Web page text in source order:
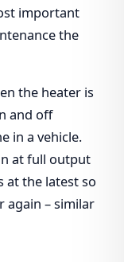
important
the
the heater is
and off
in a vehicle.
at full output
at the latest so
again – similar